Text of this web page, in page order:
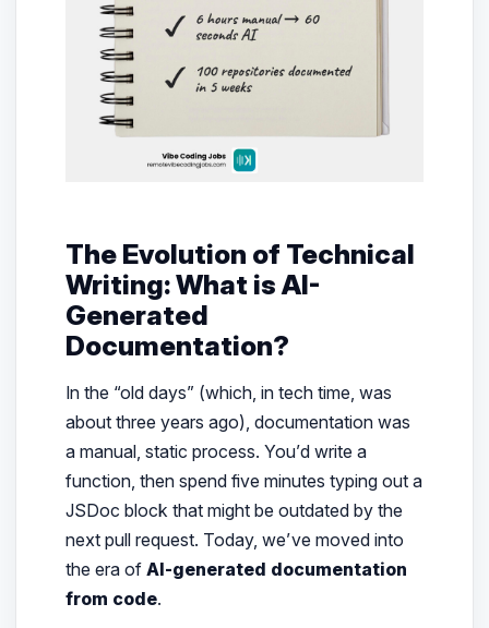
The Evolution of Technical
Writing: What is AI-
Generated
Documentation?
In the “old days” (which, in tech time, was
about three years ago), documentation was
a manual, static process. You’d write a
function, then spend five minutes typing out a
JSDoc block that might be outdated by the
next pull request. Today, we’ve moved into
the era of AI-generated documentation
from code.